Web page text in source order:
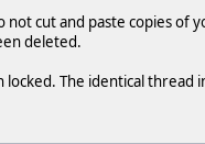
cut and paste copies of
deleted.
locked. The identical